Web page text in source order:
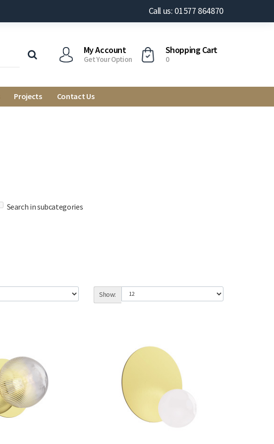
Call us: 01577 864870
My Account
Get Your Option
Shopping Cart
0
Projects Contact Us
Search in subcategories
Show: